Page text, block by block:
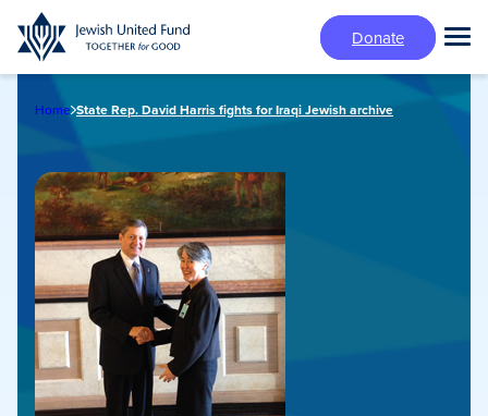
Skip
to
main
content
Donate
Home State Rep. David Harris fights for Iraqi Jewish archive